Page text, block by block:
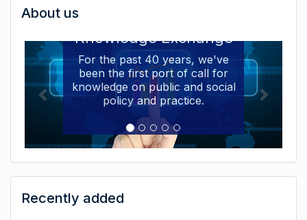
Welcome
to
The
Knowledge
Exchange
About us
Knowledge Exchange
For the past 40 years, we've
been the first port of call for
knowledge on public and social
policy and practice.
Recently added